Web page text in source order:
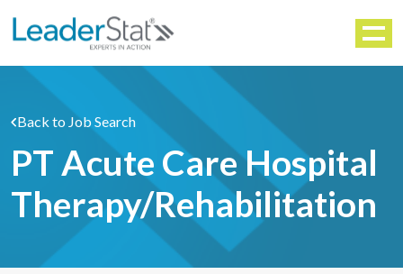
Menu
WORKFORCE SOLUTIONS
Back to Job Search
PT Acute Care Hospital
Therapy/Rehabilitation